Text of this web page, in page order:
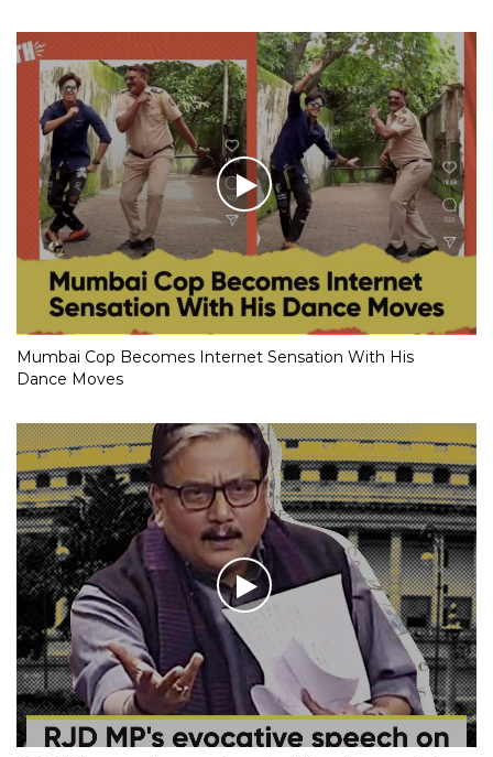
Mumbai Cop Becomes Internet Sensation With His
Dance Moves